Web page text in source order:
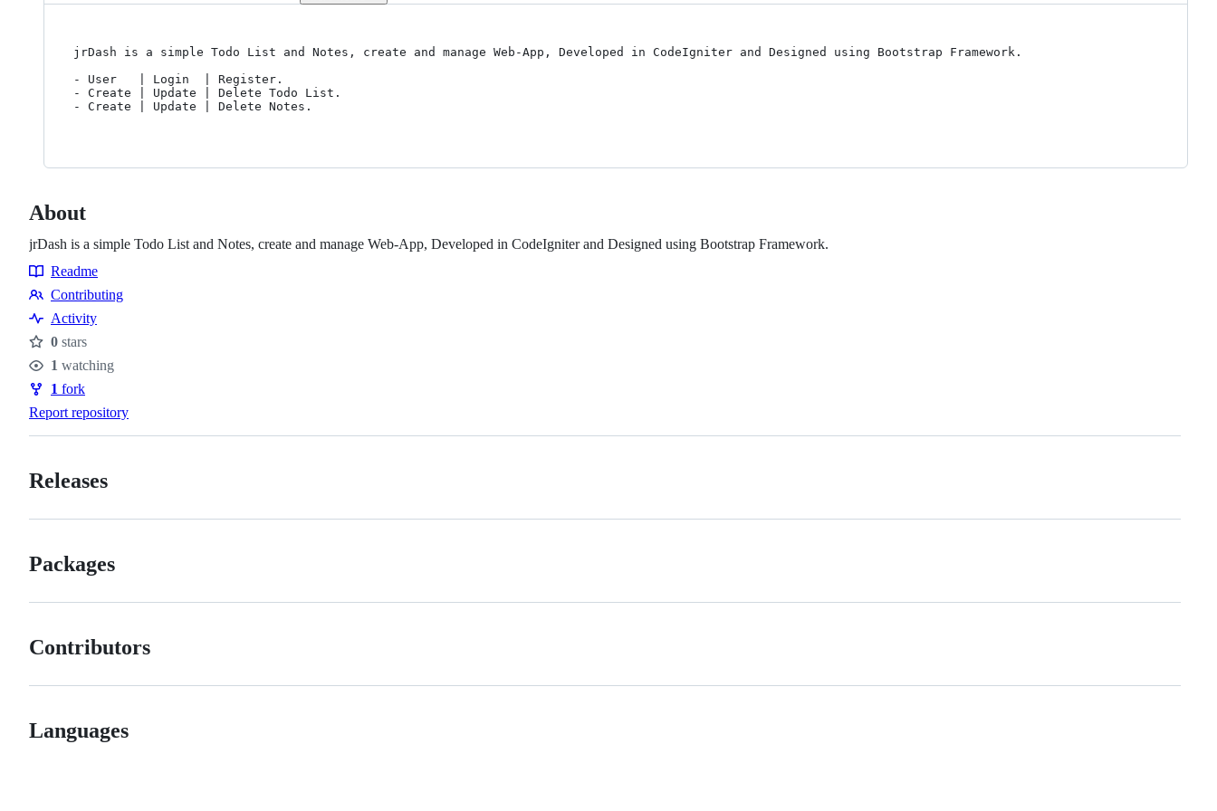
jrDash is a simple Todo List and Notes, create and manage Web-App, Developed in CodeIgniter and Designed using Bootstrap Framework.
- User   | Login  | Register.
- Create | Update | Delete Todo List.
- Create | Update | Delete Notes.
About
jrDash is a simple Todo List and Notes, create and manage Web-App, Developed in CodeIgniter and Designed using Bootstrap Framework.
Resources
Readme
Contributing
Contributing
Activity
Stars
0 stars
Watchers
1 watching
Forks
1 fork
Report repository
Releases
Packages
Contributors
Languages